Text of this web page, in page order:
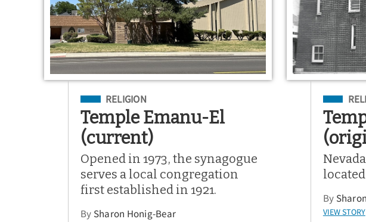
Filed Under
RELIGION
Temple Emanu-El
(current)
Opened in 1973, the synagogue
serves a local congregation
first established in 1921.
By Sharon Honig-Bear
Filed
By
VIEW STORY